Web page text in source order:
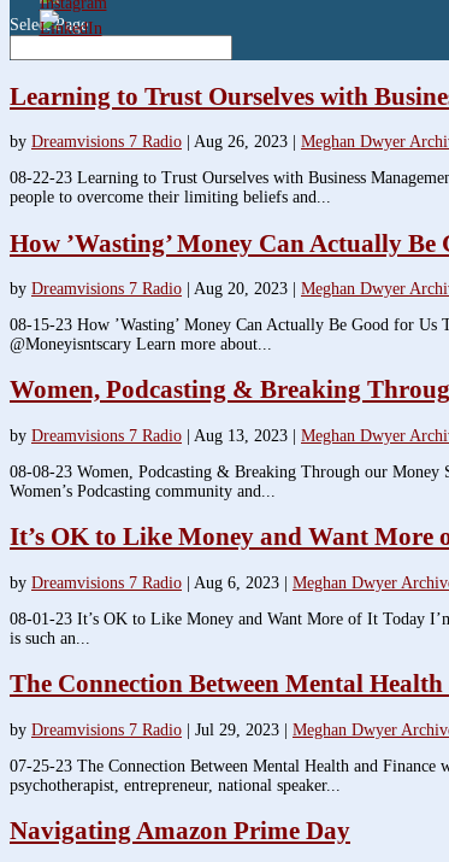
Select Page
Learning to Trust Ourselves with
by Dreamvisions 7 Radio Aug 26, 2023
Meghan Dwyer
08-22-23 Learning to Trust Ourselves with Business
people to overcome their limiting beliefs and...
How ’Wasting’ Money Can Actually Be
by Dreamvisions 7 Radio Aug 20, 2023
Meghan Dwyer
08-15-23 How ’Wasting’ Money Can Actually Be Good for Us
@Moneyisntscary Learn more about...
Women, Podcasting & Breaking
by Dreamvisions 7 Radio Aug 13, 2023
Meghan Dwyer
08-08-23 Women, Podcasting & Breaking Through our Money
Women’s Podcasting community and...
It’s OK to Like Money and Want More
by Dreamvisions 7 Radio | Aug 6, 2023 | Meghan Dwyer
08-01-23 It’s OK to Like Money and Want More of It Today
is such an...
The Connection Between Mental
by Dreamvisions 7 Radio | Jul 29, 2023 | Meghan Dwyer
07-25-23 The Connection Between Mental Health and
psychotherapist, entrepreneur, national speaker...
Navigating Amazon Prime Day